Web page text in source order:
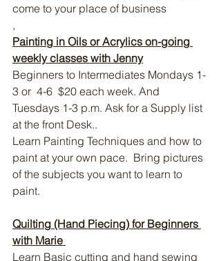
come to your place of business
,
Painting in Oils or Acrylics on-going
weekly classes with Jenny
Beginners to Intermediates Mondays 1-
3 or  4-6  $20 each week. And
Tuesdays 1-3 p.m. Ask for a Supply list
at the front Desk..
Learn Painting Techniques and how to
paint at your own pace.  Bring pictures
of the subjects you want to learn to
paint.
Quilting (Hand Piecing) for Beginners
with Marie
Learn Basic cutting and hand sewing